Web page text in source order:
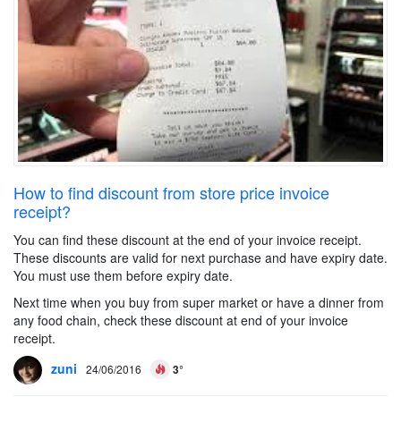
How to find discount from store price invoice
receipt?
You can find these discount at the end of your invoice receipt.
These discounts are valid for next purchase and have expiry date.
You must use them before expiry date.
Next time when you buy from super market or have a dinner from
any food chain, check these discount at end of your invoice
receipt.
zuni
24/06/2016 3°